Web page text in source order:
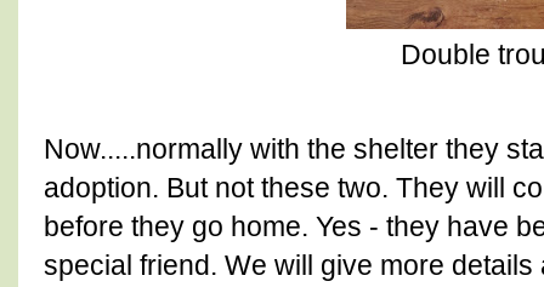
Double
Now.....normally with the shelter they
adoption. But not these two. They will
before they go home. Yes - they have
special friend. We will give more